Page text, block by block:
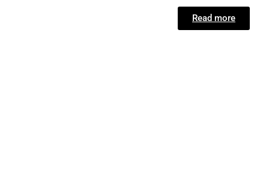
Read more